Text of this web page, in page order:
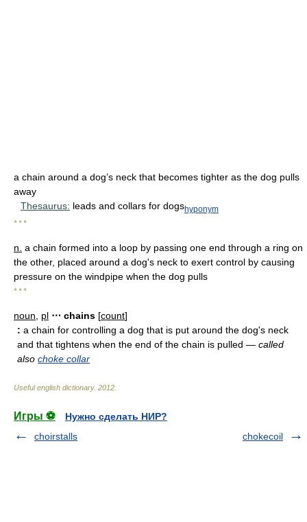
a chain around a dog’s neck that becomes tighter as the dog pulls
away
Thesaurus: leads and collars for dogshyponym
* * *
n. a chain formed into a loop by passing one end through a ring on
the other, placed around a dog's neck to exert control by causing
pressure on the windpipe when the dog pulls
* * *
noun pl ⋯ chains [count]
: a chain for controlling a dog that is put around the dog's neck
and that tightens when the end of the chain is pulled — called
also choke collar
Useful english dictionary. 2012
Игры ⚽
Нужно сделать НИР?
choirstalls
chokecoil